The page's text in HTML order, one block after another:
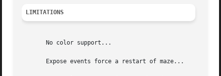
LIMITATIONS
       No color support...
       Expose events force a restart of maze...